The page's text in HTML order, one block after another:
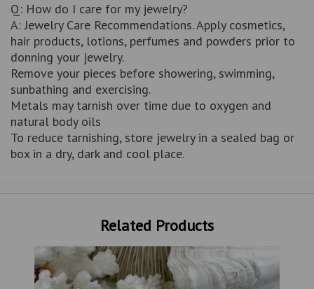
Q: How do I care for my jewelry?
A: Jewelry Care Recommendations. Apply cosmetics,
hair products, lotions, perfumes and powders prior to
donning your jewelry.
Remove your pieces before showering, swimming,
sunbathing and exercising.
Metals may tarnish over time due to oxygen and
natural body oils
To reduce tarnishing, store jewelry in a sealed bag or
box in a dry, dark and cool place.
Related Products